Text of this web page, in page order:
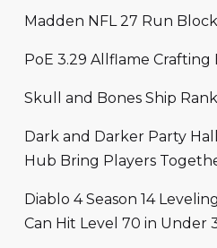
Madden NFL 27 Run
PoE 3.29 Allflame Crafting
Skull and Bones Ship
Dark and Darker Party Hall
Hub Bring Players
Diablo 4 Season 14
Can Hit Level 70 in Under